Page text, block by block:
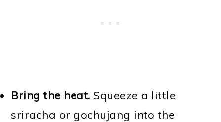
Bring the heat. Squeeze a little
sriracha or gochujang into the